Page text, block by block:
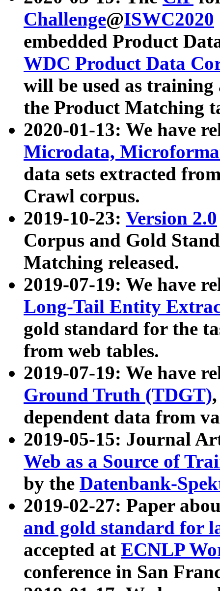
Challenge@ISWC2020
embedded Product
WDC Product Data
will be used as
the Product Matching
2020-01-13: We have
Microdata,
data sets extracted
Crawl corpus.
2019-10-23: Version 2.0
Corpus and Gold
Matching released.
2019-07-19: We have
Long-Tail Entity
gold standard for the
from web tables.
2019-07-19: We have
Ground Truth (TDGT)
dependent data from
2019-05-15: Journal
Web as a Source of
by the Datenbank-
2019-02-27: Paper
and gold standard for
accepted at ECNLP
conference in San